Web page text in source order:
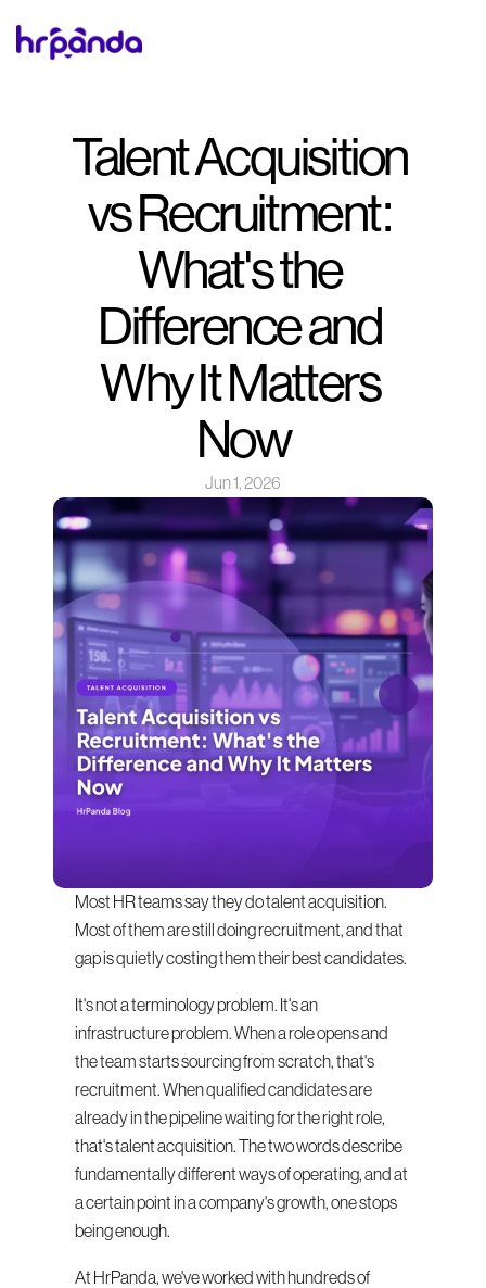
Talent Acquisition
vs Recruitment:
What's the
Difference and
Why It Matters
Now
Jun 1, 2026
Most HR teams say they do talent acquisition.
Most of them are still doing recruitment, and that
gap is quietly costing them their best candidates.
It's not a terminology problem. It's an
infrastructure problem. When a role opens and
the team starts sourcing from scratch, that's
recruitment. When qualified candidates are
already in the pipeline waiting for the right role,
that's talent acquisition. The two words describe
fundamentally different ways of operating, and at
a certain point in a company's growth, one stops
being enough.
At HrPanda, we've worked with hundreds of